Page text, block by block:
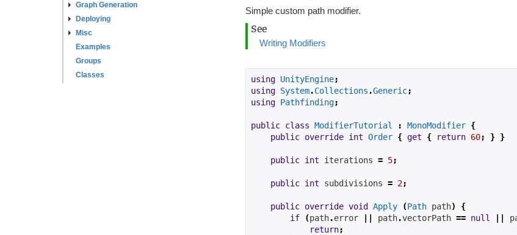
Graph Generation
Deploying
Misc
Examples
Groups
Classes
Simple custom path modifier.
See
Writing Modifiers
using UnityEngine;
using System.Collections .Generic;
using Pathfinding;
public class ModifierTutorial : MonoModifier {
public override int Order { get { return 60; } }
public int iterations = 5;
public int subdivisions = 2;
public override void Apply (Path path)
{
if
(path.error path.vectorPath == null
return;